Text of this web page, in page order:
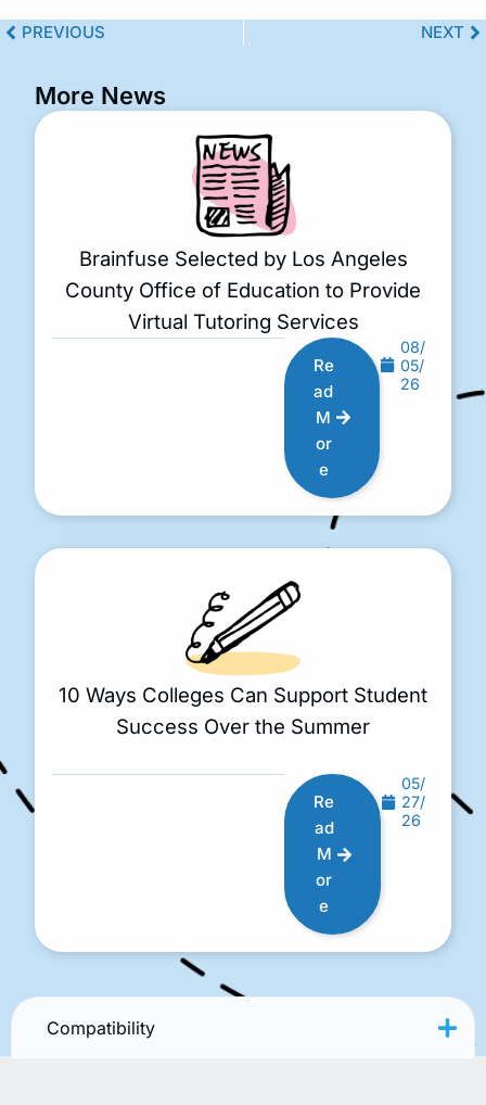
PREVIOUS NEXT
More News
Brainfuse Selected by Los Angeles
County Office of Education to Provide
Virtual Tutoring Services
Re
ad
M
or
e
08/
05/
26
10 Ways Colleges Can Support Student
Success Over the Summer
Re
ad
M
or
e
05/
27/
26
Compatibility